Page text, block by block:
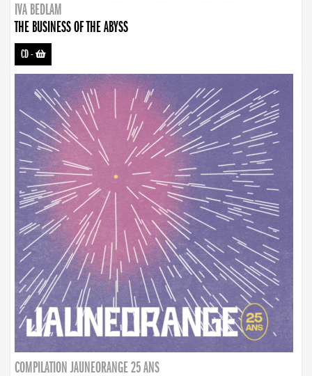
IVA BEDLAM
THE BUSINESS OF THE ABYSS
CD-
COMPILATION JAUNEORANGE 25 ANS